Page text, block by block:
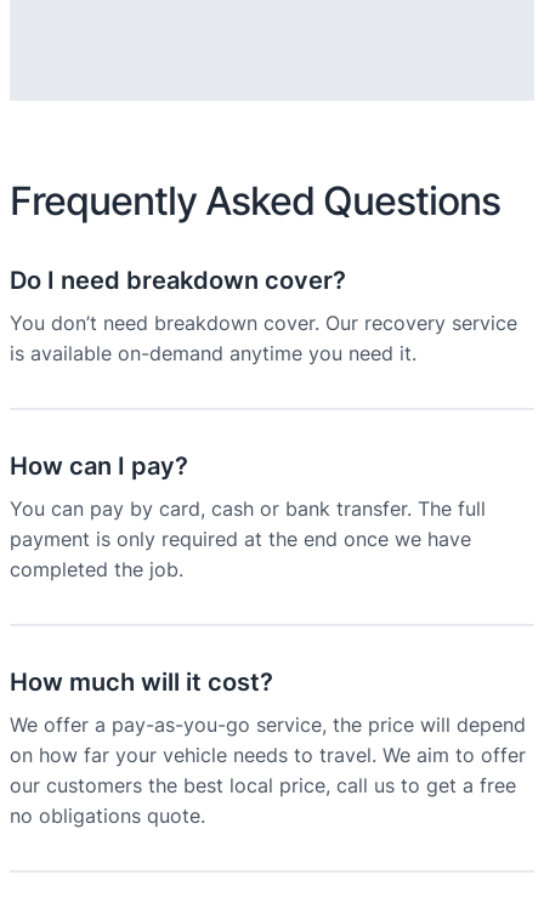
Frequently Asked Questions
Do I need breakdown cover?
You don’t need breakdown cover. Our recovery service
is available on-demand anytime you need it.
How can I pay?
You can pay by card, cash or bank transfer. The full
payment is only required at the end once we have
completed the job.
How much will it cost?
We offer a pay-as-you-go service, the price will depend
on how far your vehicle needs to travel. We aim to offer
our customers the best local price, call us to get a free
no obligations quote.